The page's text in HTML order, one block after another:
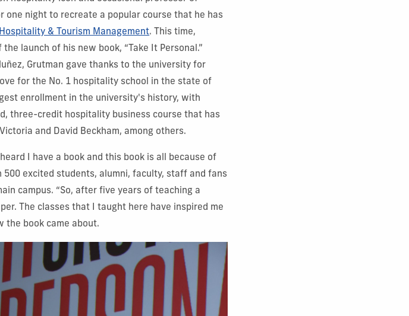
one night to recreate a popular course that he has
& Tourism Management. This time,
launch of his new book, “Take It Personal.”
Grutman gave thanks to the university for
for the No. 1 hospitality school in the state of
enrollment in the university's history, with
three-credit hospitality business course that has
and David Beckham, among others.
I have a book and this book is all because of
500 excited students, alumni, faculty, staff and fans
campus. “So, after five years of teaching a
The classes that I taught here have inspired me
the book came about.